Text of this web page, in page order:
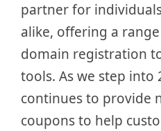
partner for
alike, offering a
domain registration
tools. As we step into
continues to provide
coupons to help